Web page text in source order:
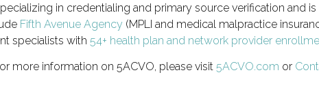
in credentialing and primary source verification and
Fifth Avenue Agency (MPLI and medical malpractice
specialists with 54+ health plan and network provider
more information on 5ACVO, please visit 5ACVO.com or